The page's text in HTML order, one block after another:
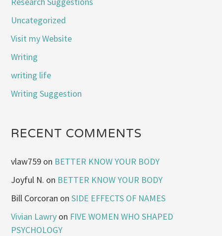
Uncategorized
Visit my Website
Writing
writing life
Writing Suggestion
RECENT COMMENTS
vlaw759 on BETTER KNOW YOUR BODY
Joyful N. on BETTER KNOW YOUR BODY
Bill Corcoran onSIDE EFFECTS OF NAMES
Vivian Lawry on FIVE WOMEN WHO SHAPED
PSYCHOLOGY